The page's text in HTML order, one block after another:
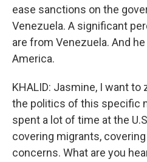
ease sanctions on the
Venezuela. A significant
are from Venezuela. And
America.
KHALID: Jasmine, I want
the politics of this specific
spent a lot of time at the
covering migrants,
concerns. What are you